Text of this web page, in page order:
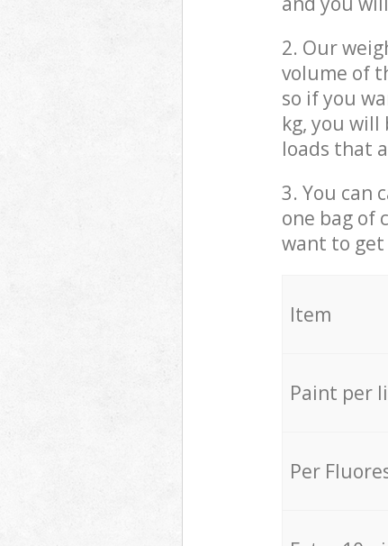
2. Our
volume of
so if you
kg, you will
loads that
3. You can
one bag of
want to get
Item
Paint per
Per